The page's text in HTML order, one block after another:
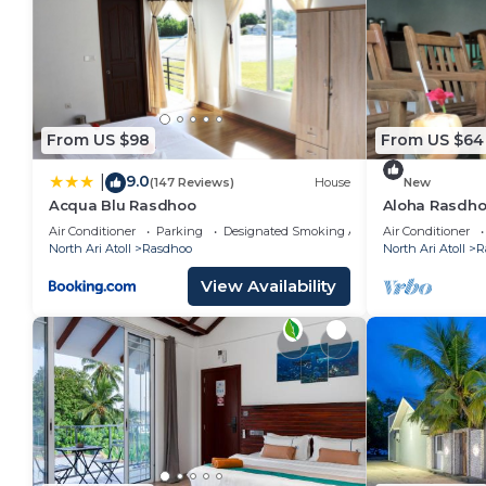
From US $98
9.0(147 Reviews) House
Acqua Blu Rasdhoo
Air Conditioner Parking
Designated Smoking Area
North Ari Atoll
Rasdhoo
View Availability
From US $64
New
Aloha
away from
Air Conditioner
North Ari Atoll